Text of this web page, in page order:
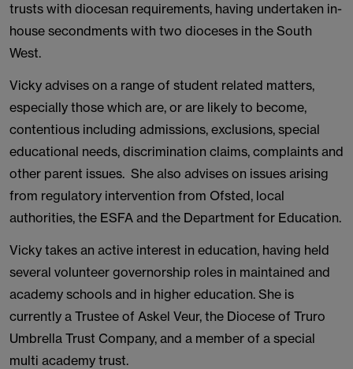
trusts with diocesan requirements, having undertaken in-
house secondments with two dioceses in the South
West.
Vicky advises on a range of student related matters,
especially those which are, or are likely to become,
contentious including admissions, exclusions, special
educational needs, discrimination claims, complaints and
other parent issues. She also advises on issues arising
from regulatory intervention from Ofsted, local
authorities, the ESFA and the Department for Education.
Vicky takes an active interest in education, having held
several volunteer governorship roles in maintained and
academy schools and in higher education. She is
currently a Trustee of Askel Veur, the Diocese of Truro
Umbrella Trust Company, and a member of a special
multi academy trust.